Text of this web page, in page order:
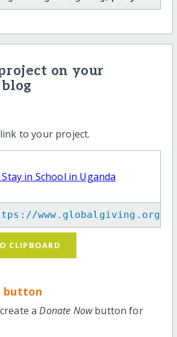
on your
to your project.
in School in Uganda
www.globalgiving.org/
CLIPBOARD
button
aDonate Nowbutton for